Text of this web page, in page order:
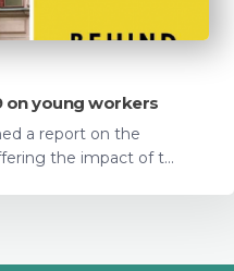
on young workers
a report on the
the impact of t...